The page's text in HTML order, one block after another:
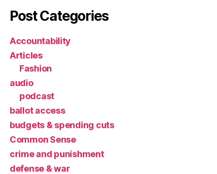
Post Categories
Accountability
Articles
Fashion
audio
podcast
ballot access
budgets & spending cuts
Common Sense
crime and punishment
defense & war